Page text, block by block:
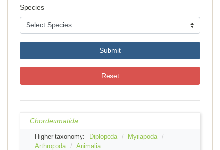
Species
Submit
Reset
Chordeumatida
Higher taxonomy: Diplopoda
Myriapoda
Arthropoda
Animalia